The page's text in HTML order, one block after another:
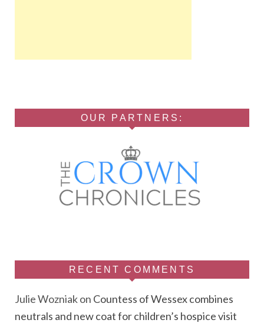
OUR PARTNERS:
RECENT COMMENTS
Julie Wozniakon Countess of Wessex combines
neutrals and new coat for children’s hospice visit